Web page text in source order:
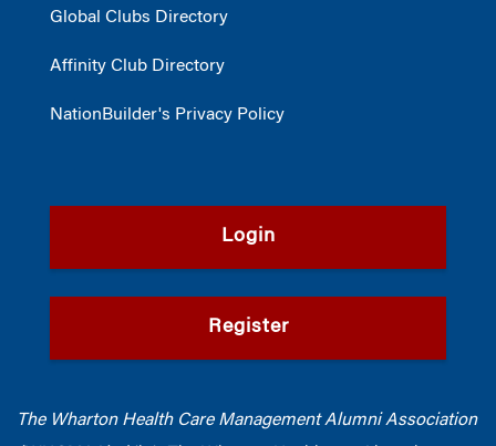
Global Clubs Directory
Affinity Club Directory
NationBuilder's Privacy Policy
Login
Register
The Wharton Health Care Management Alumni Association